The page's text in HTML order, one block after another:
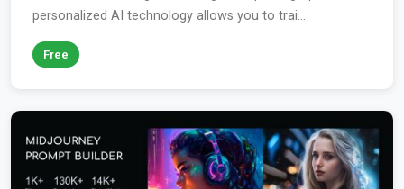
personalized AI technology allows you to trai...
Free